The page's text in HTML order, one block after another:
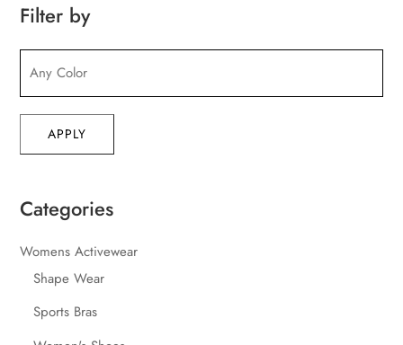
Filter by
APPLY
Categories
Womens Activewear
Shape Wear
Sports Bras